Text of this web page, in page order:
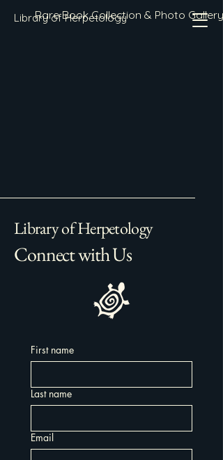
Library of Herpetology
Rare Book Collection & Photo Gallery
Library of Herpetology
Connect with Us
First name
Last name
Email